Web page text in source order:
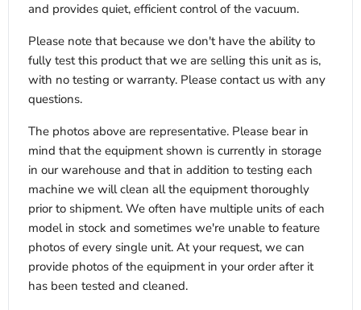
and provides quiet, efficient control of the vacuum.
Please note that because we don't have the ability to
fully test this product that we are selling this unit as is,
with no testing or warranty. Please contact us with any
questions.
The photos above are representative. Please bear in
mind that the equipment shown is currently in storage
in our warehouse and that in addition to testing each
machine we will clean all the equipment thoroughly
prior to shipment. We often have multiple units of each
model in stock and sometimes we're unable to feature
photos of every single unit. At your request, we can
provide photos of the equipment in your order after it
has been tested and cleaned.